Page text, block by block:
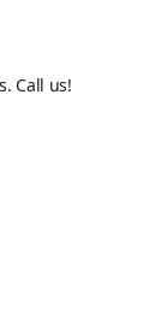
Call us!